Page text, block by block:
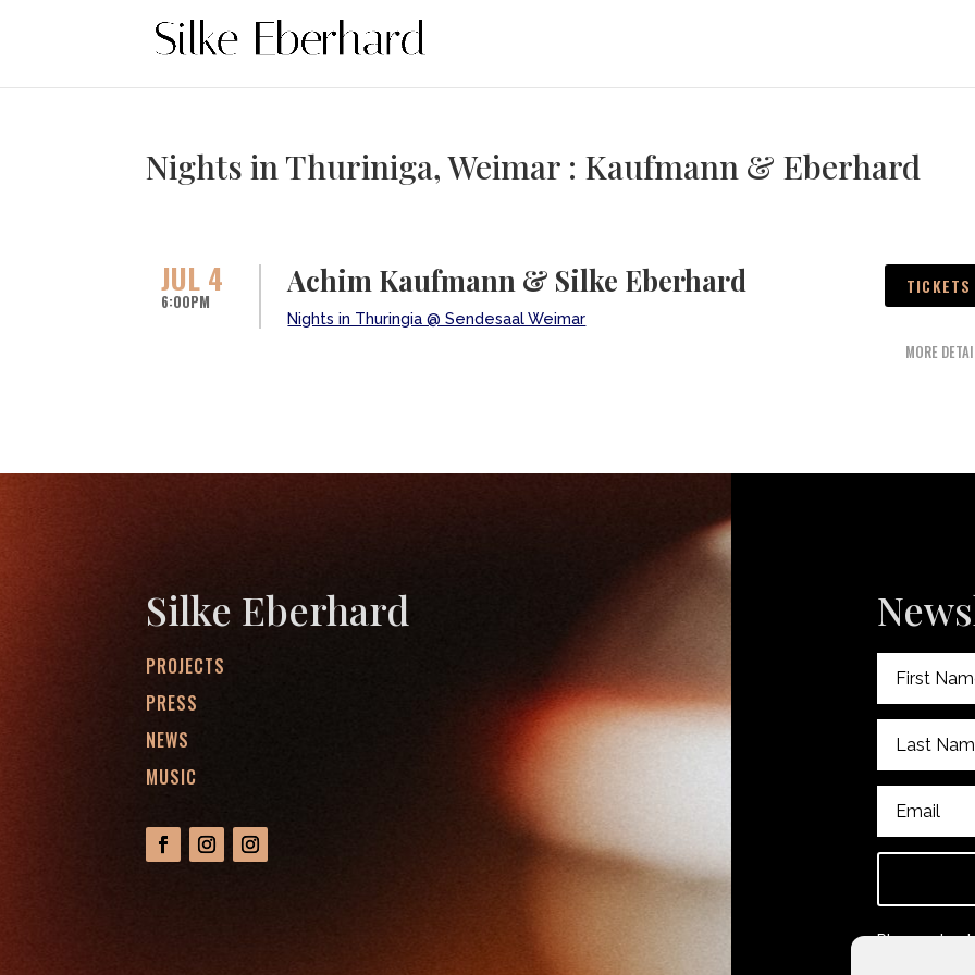
Nights in Thuriniga, Weimar : Kaufmann & Eberhard
JUL 4
6:00PM
Achim Kaufmann & Silke Eberhard
Nights in Thuringia @ Sendesaal Weimar
TICKETS
MORE
Silke Eberhard
PROJECTS
PRESS
NEWS
MUSIC
Please